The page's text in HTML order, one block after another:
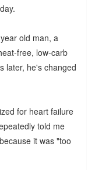
old man, a
free, low-carb
later, he's changed
for heart failure
told me
it was "too